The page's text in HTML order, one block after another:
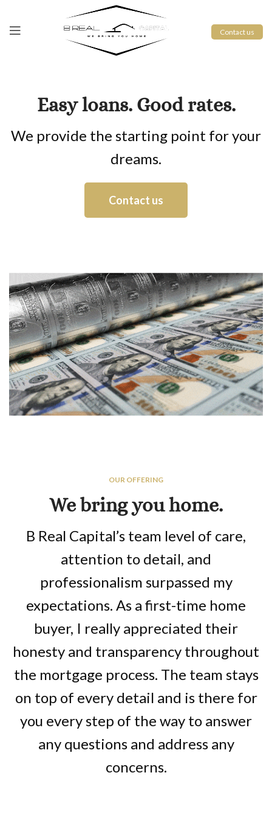
Contact us
Easy loans. Good rates.
We provide the starting point for your
dreams.
Contact us
OUR OFFERING
We bring you home.
B Real Capital’s team level of care,
attention to detail, and
professionalism surpassed my
expectations. As a first-time home
buyer, I really appreciated their
honesty and transparency throughout
the mortgage process. The team stays
on top of every detail and is there for
you every step of the way to answer
any questions and address any
concerns.